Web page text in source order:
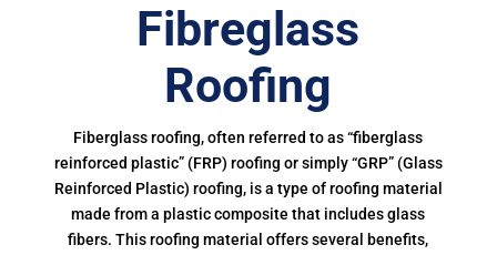
Fibreglass
Roofing
Fiberglass roofing, often referred to as “fiberglass
reinforced plastic” (FRP) roofing or simply “GRP” (Glass
Reinforced Plastic) roofing, is a type of roofing material
made from a plastic composite that includes glass
fibers. This roofing material offers several benefits,